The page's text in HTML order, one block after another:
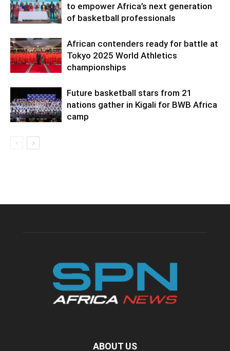
to empower Africa’s next generation
of basketball professionals
African contenders ready for battle at
Tokyo 2025 World Athletics
championships
Future basketball stars from 21
nations gather in Kigali for BWB Africa
camp
ABOUT US